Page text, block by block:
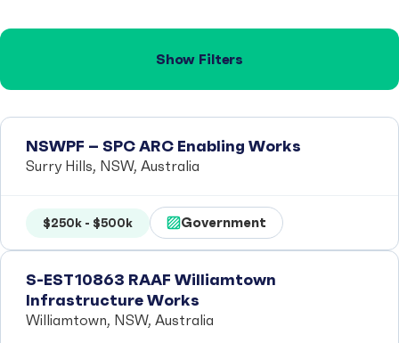
Show Filters
NSWPF – SPC ARC Enabling Works
Surry Hills, NSW, Australia
$250k - $500k Government
S-EST10863 RAAF Williamtown
Infrastructure Works
Williamtown, NSW, Australia